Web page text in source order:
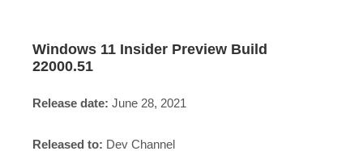
Windows 11 Insider Preview Build
22000.51
Release date: June 28, 2021
Released to: Dev Channel